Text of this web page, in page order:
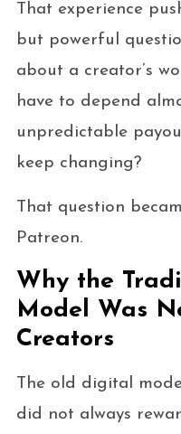
That experience
but powerful
about a creator’s
have to depend
unpredictable
keep changing?
That question
Patreon.
Why the
Model Was
Creators
The old digital
did not always